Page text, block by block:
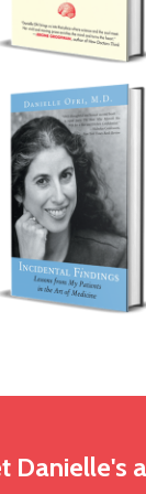
Danielle's